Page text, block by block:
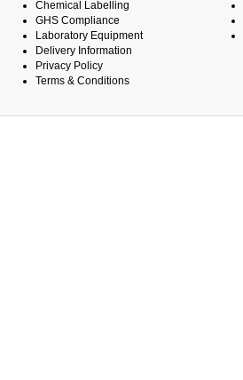
Chemical Labelling
GHS Compliance
Laboratory Equipment
Delivery Information
Privacy Policy
Terms & Conditions